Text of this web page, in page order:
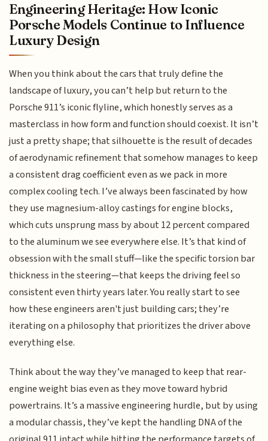
Engineering Heritage: How Iconic
Porsche Models Continue to Influence
Luxury Design
When you think about the cars that truly define the
landscape of luxury, you can’t help but return to the
Porsche 911’s iconic flyline, which honestly serves as a
masterclass in how form and function should coexist. It isn’t
just a pretty shape; that silhouette is the result of decades
of aerodynamic refinement that somehow manages to keep
a consistent drag coefficient even as we pack in more
complex cooling tech. I’ve always been fascinated by how
they use magnesium-alloy castings for engine blocks,
which cuts unsprung mass by about 12 percent compared
to the aluminum we see everywhere else. It’s that kind of
obsession with the small stuff—like the specific torsion bar
thickness in the steering—that keeps the driving feel so
consistent even thirty years later. You really start to see
how these engineers aren't just building cars; they’re
iterating on a philosophy that prioritizes the driver above
everything else.
Think about the way they’ve managed to keep that rear-
engine weight bias even as they move toward hybrid
powertrains. It’s a massive engineering hurdle, but by using
a modular chassis, they’ve kept the handling DNA of the